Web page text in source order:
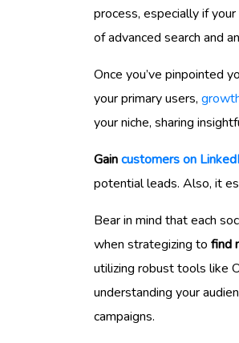
process, especially if
of advanced search and
Once you’ve pinpointed
your primary users,
your niche, sharing
Gaincustomers on
potential leads. Also, it
Bear in mind that each
when strategizing to find
utilizing robust tools like
understanding your
campaigns.